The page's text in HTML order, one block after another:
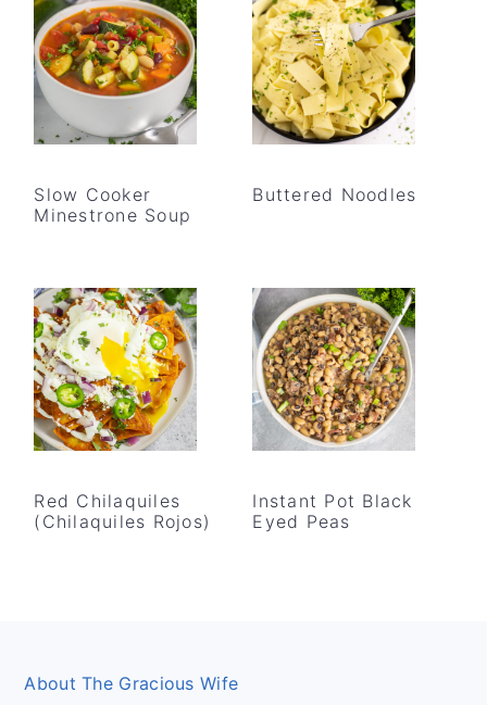
Slow Cooker
Minestrone Soup
Buttered Noodles
Red Chilaquiles
(Chilaquiles Rojos)
Instant Pot Black
Eyed Peas
Footer
About The Gracious Wife